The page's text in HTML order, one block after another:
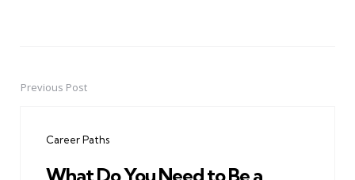
PostPrevious Post
Career Paths
What Do You Need to Be a